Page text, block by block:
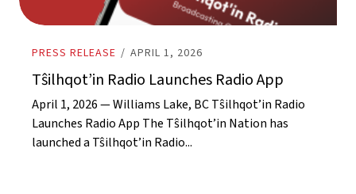
PRESS RELEASE / APRIL 1, 2026
Tŝilhqot’in Radio Launches Radio App
April 1, 2026 — Williams Lake, BC Tŝilhqot’in Radio
Launches Radio App The Tŝilhqot’in Nation has
launched a Tŝilhqot’in Radio...